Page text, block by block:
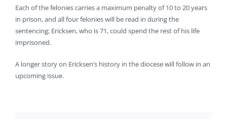
Each of the felonies carries a maximum penalty of 10 to 20 years
in prison, and all four felonies will be read in during the
sentencing; Ericksen, who is 71, could spend the rest of his life
imprisoned.
A longer story on Ericksen’s history in the diocese will follow in an
upcoming issue.